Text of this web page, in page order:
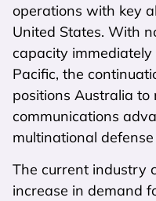
operations with key
United States. With
capacity
Pacific, the
positions Australia
communications
multinational
The current industry
increase in demand